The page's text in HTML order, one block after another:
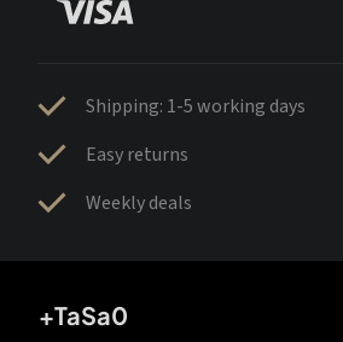
Shipping: 1-5 working days
Easy returns
Weekly deals
+TaSa0